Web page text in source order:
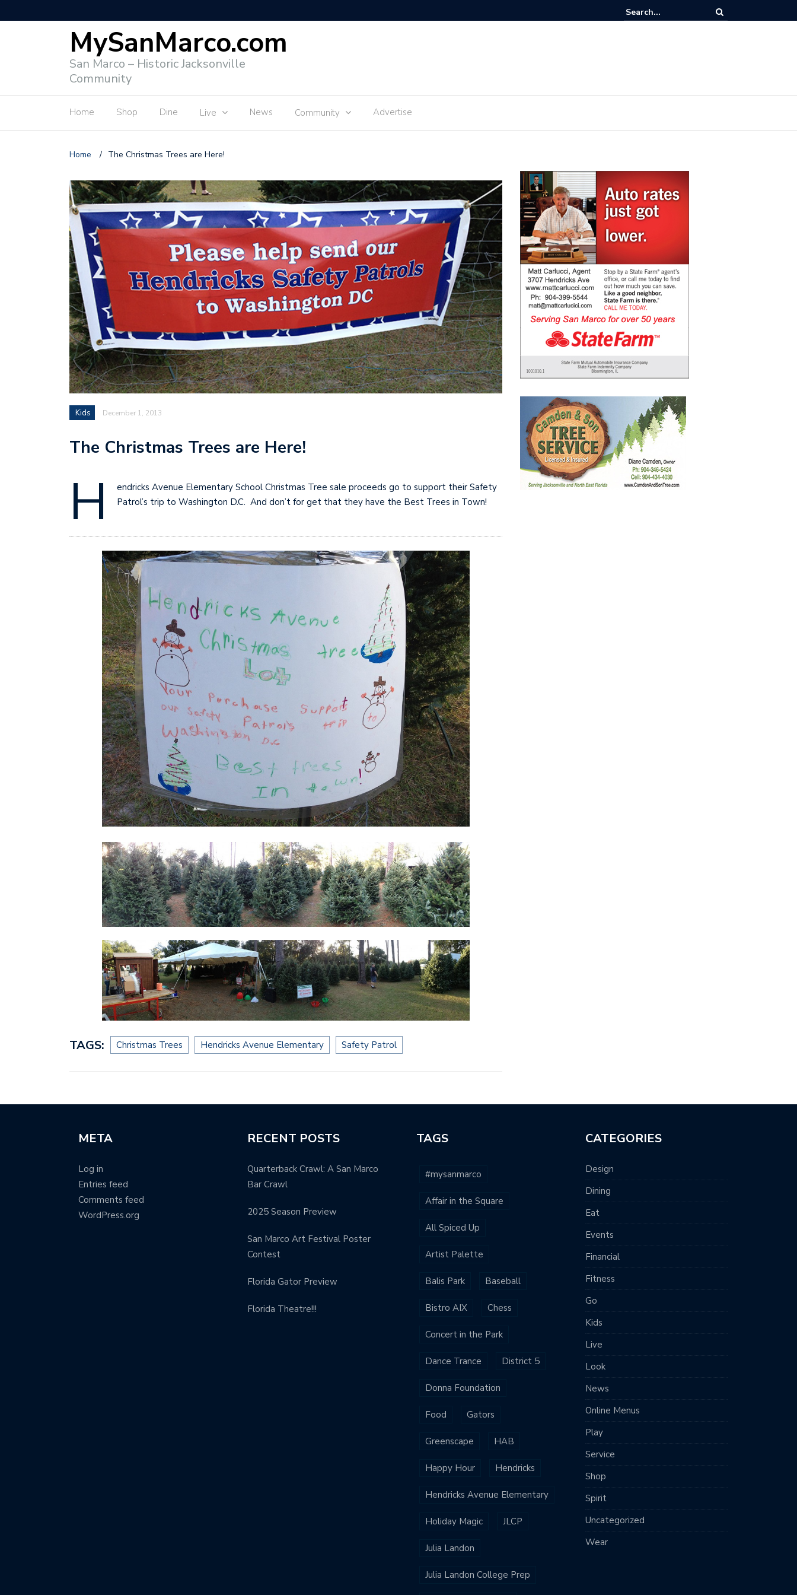
MySanMarco.com
San Marco – Historic Jacksonville
Community
Home Shop Dine Live News Community Advertise
Home / The Christmas Trees are Here!
Kids December 1, 2013
The Christmas Trees are Here!
H
endricks Avenue Elementary School Christmas Tree sale proceeds go to support their Safety
Patrol’s trip to Washington D.C. And don’t for get that they have the Best Trees in Town!
TAGS: Christmas Trees Hendricks Avenue Elementary Safety Patrol
META
Log in
Entries feed
Comments feed
WordPress.org
RECENT POSTS
Quarterback Crawl: A San Marco
Bar Crawl
2025 Season Preview
San Marco Art Festival Poster
Contest
Florida Gator Preview
Florida Theatre!!!
TAGS
#mysanmarco
Affair in the Square
All Spiced Up
Artist Palette
Balis Park Baseball
Bistro AIX Chess
Concert in the Park
Dance Trance District 5
Donna Foundation
Food Gators
Greenscape HAB
Happy Hour Hendricks
Hendricks Avenue Elementary
Holiday Magic JLCP
Julia Landon
Julia Landon College Prep
CATEGORIES
Design
Dining
Eat
Events
Financial
Fitness
Go
Kids
Live
Look
News
Online Menus
Play
Service
Shop
Spirit
Uncategorized
Wear